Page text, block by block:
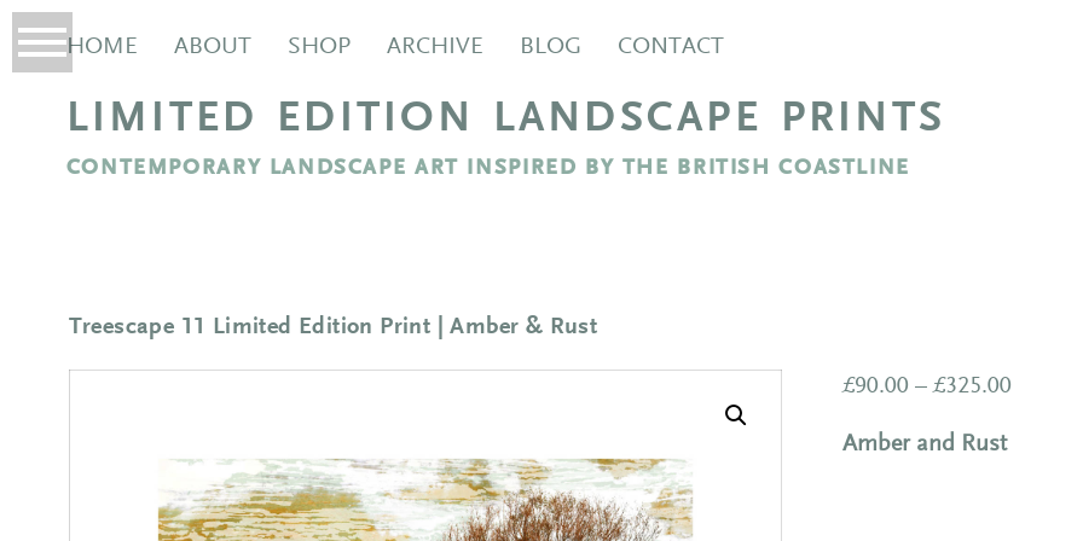
HOME ABOUT SHOP ARCHIVE BLOG CONTACT
LIMITED EDITION LANDSCAPE PRINTS
CONTEMPORARY LANDSCAPE ART INSPIRED BY THE BRITISH COASTLINE
Treescape 11 Limited Edition Print | Amber & Rust
£90.00 – £325.00Price
Amber and Rust